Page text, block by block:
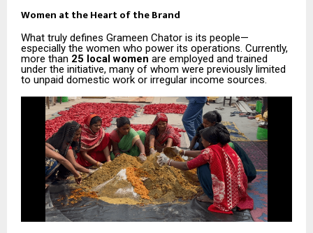
Women at the Heart of the Brand
What truly defines Grameen Chator is its people—
especially the women who power its operations. Currently,
more than 25 local women are employed and trained
under the initiative, many of whom were previously limited
to unpaid domestic work or irregular income sources.